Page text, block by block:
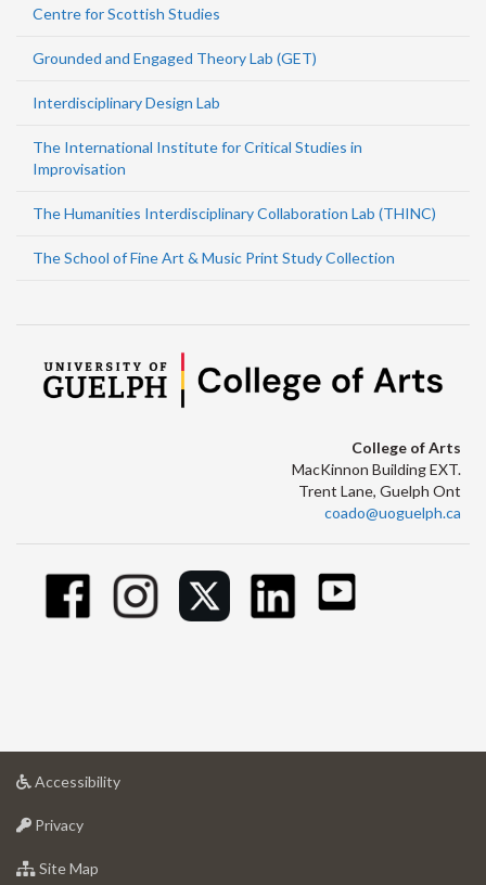
Centre for Scottish Studies
Grounded and Engaged Theory Lab (GET)
Interdisciplinary Design Lab
The International Institute for Critical Studies in
Improvisation
The Humanities Interdisciplinary Collaboration Lab (THINC)
The School of Fine Art & Music Print Study Collection
College of Arts
MacKinnon Building EXT.
Trent Lane, Guelph Ont
coado@uoguelph.ca
Accessibilityat
Privacyat
of
Site Map